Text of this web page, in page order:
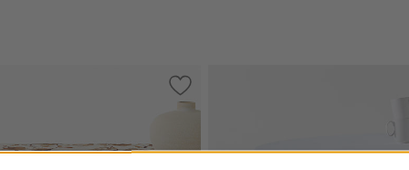
European Linen TableclothSave to Favorites
Watercolor Floral Linen Cotton 60" x